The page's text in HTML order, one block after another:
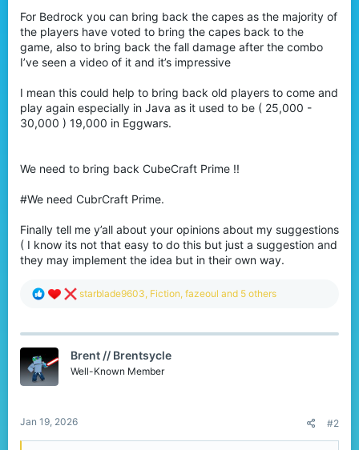
For Bedrock you can bring back the capes as the majority of
the players have voted to bring the capes back to the
game, also to bring back the fall damage after the combo
I’ve seen a video of it and it’s impressive
I mean this could help to bring back old players to come and
play again especially in Java as it used to be ( 25,000 -
30,000 ) 19,000 in Eggwars.
We need to bring back CubeCraft Prime !!
#We need CubrCraft Prime.
Finally tell me y’all about your opinions about my suggestions
( I know its not that easy to do this but just a suggestion and
they may implement the idea but in their own way.
R
c
i
o
starblade9603, Fiction, fazeoul and 5 others
Brent // Brentsycle
Well-Known Member
Jan 19, 2026 #2